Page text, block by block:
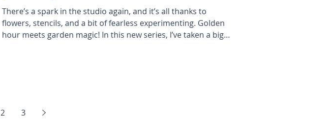
There’s a spark in the studio again, and it’s all thanks to
flowers, stencils, and a bit of fearless experimenting. Golden
hour meets garden magic! In this new series, I’ve taken a big
2 3